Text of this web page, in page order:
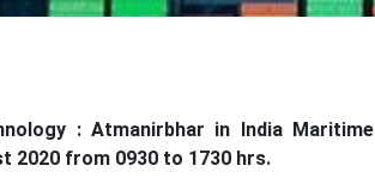
: Atmanirbhar in India Maritime
2020 from 0930 to 1730 hrs.